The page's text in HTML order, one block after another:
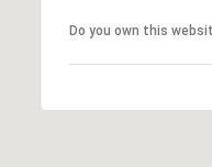
Do you own this